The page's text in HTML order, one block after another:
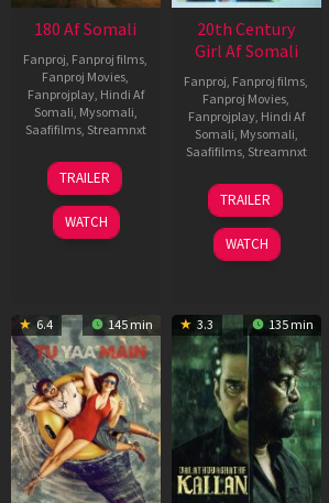
180 Af Somali
Fanproj, Fanproj films,
Fanproj Movies,
Fanprojplay, Hindi Af
Somali, Mysomali,
Saafifilms, Streamnxt
16
Apr
2026
TRAILER
WATCH
20th Century
Girl Af Somali
Fanproj, Fanproj films,
Fanproj Movies,
Fanprojplay, Hindi Af
Somali, Mysomali,
Saafifilms, Streamnxt
06
Oct
2022
TRAILER
WATCH
6.4 145 min 3.3 135 min